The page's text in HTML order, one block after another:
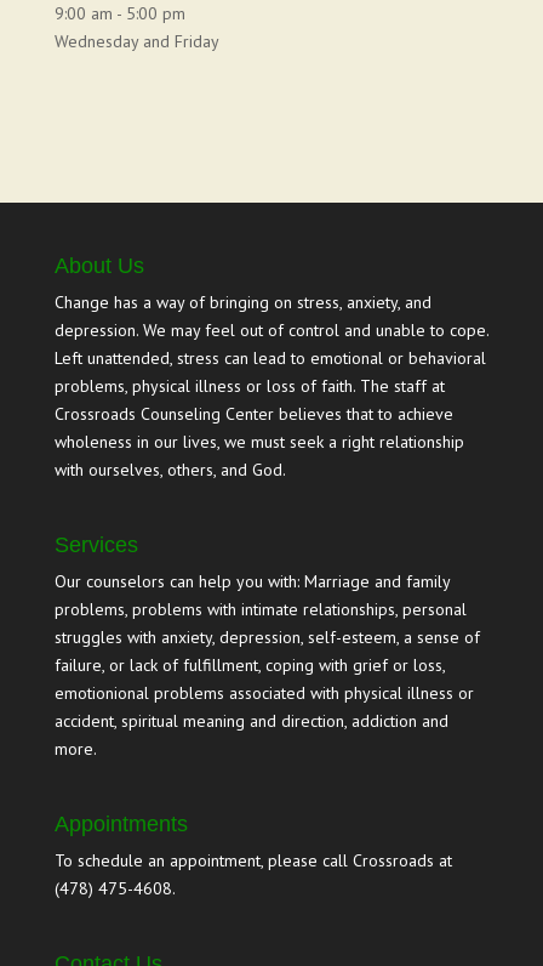
9:00 am - 5:00 pm
Wednesday and Friday
About Us
Change has a way of bringing on stress, anxiety, and
depression. We may feel out of control and unable to cope.
Left unattended, stress can lead to emotional or behavioral
problems, physical illness or loss of faith. The staff at
Crossroads Counseling Center believes that to achieve
wholeness in our lives, we must seek a right relationship
with ourselves, others, and God.
Services
Our counselors can help you with: Marriage and family
problems, problems with intimate relationships, personal
struggles with anxiety, depression, self-esteem, a sense of
failure, or lack of fulfillment, coping with grief or loss,
emotionional problems associated with physical illness or
accident, spiritual meaning and direction, addiction and
more.
Appointments
To schedule an appointment, please call Crossroads at
(478) 475-4608.